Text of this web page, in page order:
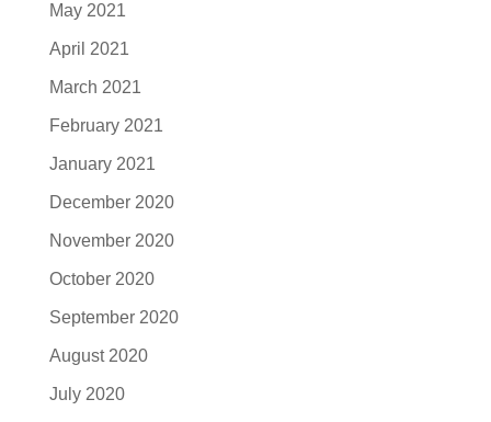
May 2021
April 2021
March 2021
February 2021
January 2021
December 2020
November 2020
October 2020
September 2020
August 2020
July 2020